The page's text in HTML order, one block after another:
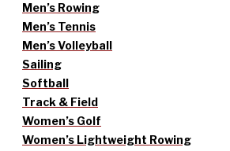
Men’s Rowing
Men’s Tennis
Men’s Volleyball
Sailing
Softball
Track & Field
Women’s Golf
Women’s Lightweight Rowing